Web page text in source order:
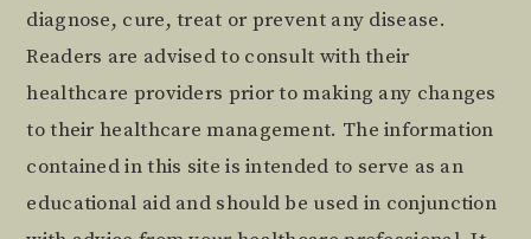
diagnose, cure, treat or prevent any disease.
Readers are advised to consult with their
healthcare providers prior to making any changes
to their healthcare management. The information
contained in this site is intended to serve as an
educational aid and should be used in conjunction